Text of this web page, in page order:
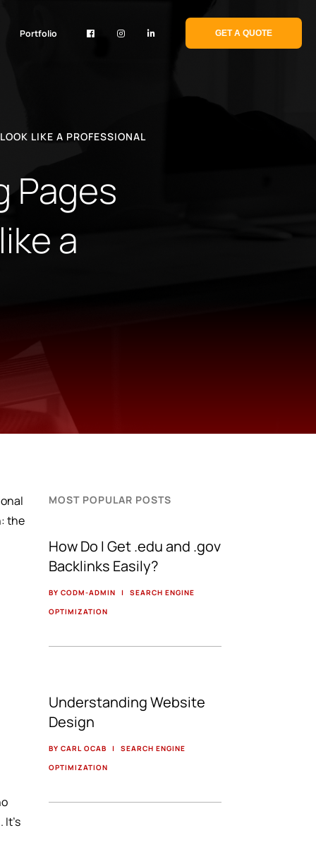
Portfolio GET A QUOTE
LIKE A PROFESSIONAL
Pages
a
the
MOST POPULAR POSTS
How Do I Get .edu and .gov
Backlinks Easily?
BY CODM-ADMIN |
SEARCH ENGINE
OPTIMIZATION
Understanding Website
Design
BY CARL OCAB |
SEARCH ENGINE
OPTIMIZATION